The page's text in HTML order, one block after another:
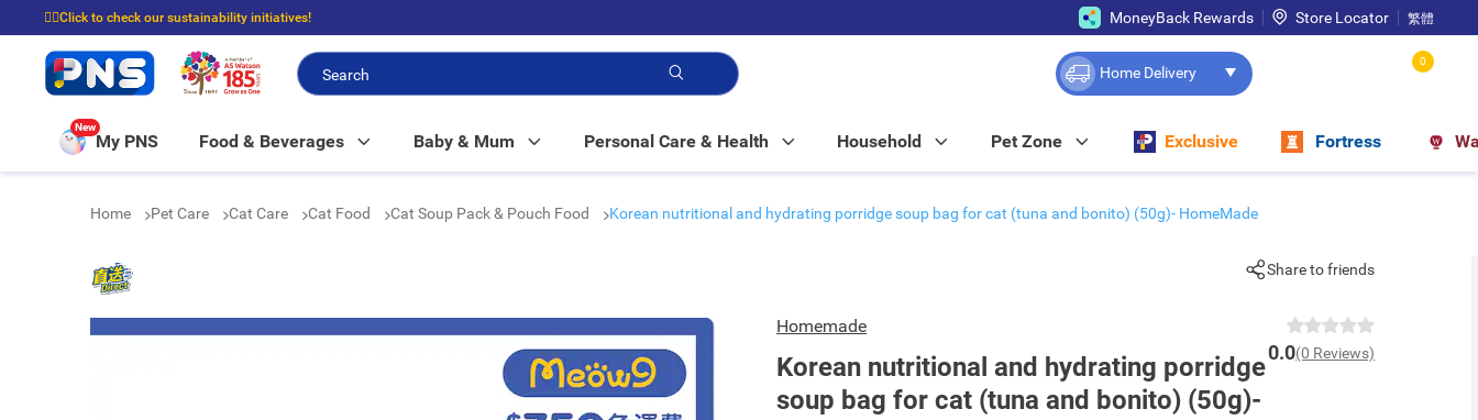
☝🏼Click to check our sustainability initiatives!
⭐Spend $399 to enjoy FREE delivery, and $100 to enjoy FREE in-store pickup!
MoneyBack Rewards Store Locator 繁體
Home Delivery
0
New
My PNS Food & Beverages Baby & Mum Personal Care & Health Household Pet Zone Exclusive Fortress
Home Pet Care Cat Care Cat Food Cat Soup Pack & Pouch Food Korean nutritional and hydrating porridge soup bag for cat (tuna and bonito) (50g)- HomeMade
Share to friends
Homemade
Korean nutritional and hydrating porridge
soup bag for cat (tuna and bonito) (50g)-
0.0(0 Reviews)